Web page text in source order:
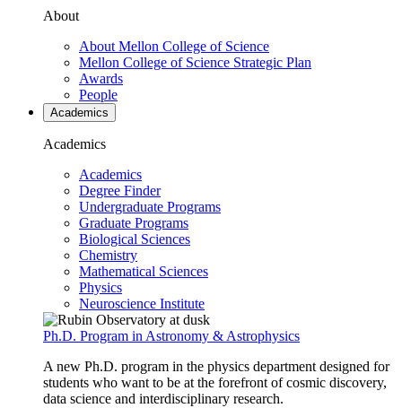
About
About Mellon College of Science
Mellon College of Science Strategic Plan
Awards
People
Academics
Academics
Academics
Degree Finder
Undergraduate Programs
Graduate Programs
Biological Sciences
Chemistry
Mathematical Sciences
Physics
Neuroscience Institute
Ph.D. Program in Astronomy & Astrophysics
A new Ph.D. program in the physics department designed for
students who want to be at the forefront of cosmic discovery,
data science and interdisciplinary research.